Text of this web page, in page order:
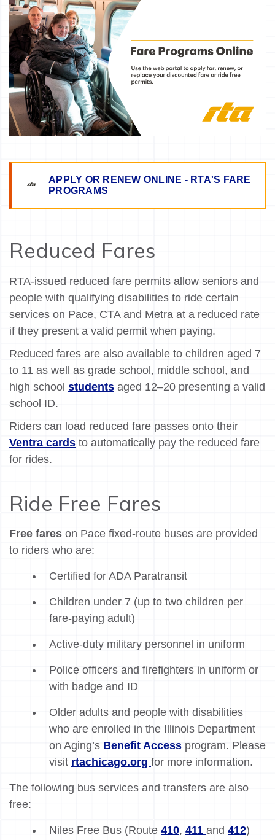
APPLY OR RENEW ONLINE - RTA'S FARE
PROGRAMS
Reduced Fares
RTA-issued reduced fare permits allow seniors and
people with qualifying disabilities to ride certain
services on Pace, CTA and Metra at a reduced rate
if they present a valid permit when paying.
Reduced fares are also available to children aged 7
to 11 as well as grade school, middle school, and
high school students aged 12–20 presenting a valid
school ID.
Riders can load reduced fare passes onto their
Ventra cards to automatically pay the reduced fare
for rides.
Ride Free Fares
Free fares on Pace fixed-route buses are provided
to riders who are:
Certified for ADA Paratransit
Children under 7 (up to two children per
fare-paying adult)
Active-duty military personnel in uniform
Police officers and firefighters in uniform or
with badge and ID
Older adults and people with disabilities
who are enrolled in the Illinois Department
on Aging’s Benefit Access program. Please
visit rtachicago.org for more information.
The following bus services and transfers are also
free:
Niles Free Bus (Route 410, 411 and 412)